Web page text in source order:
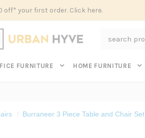
off* your first order. Click here.
FURNITURE HOME FURNITURE
Burraneer 3 Piece Table and Chair Set